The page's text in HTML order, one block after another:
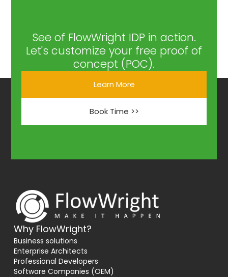
See of FlowWright IDP in action.
Let's customize your free proof of
concept (POC).
Learn More
Book Time >>
Why FlowWright?
Business solutions
Enterprise Architects
Professional Developers
Software Companies (OEM)